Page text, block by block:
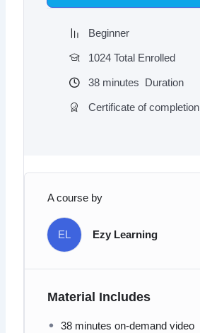
Beginner
1024 Total Enrolled
38 minutes Duration
Certificate of completion
A course by
EL Ezy Learning
Material Includes
38 minutes on-demand video